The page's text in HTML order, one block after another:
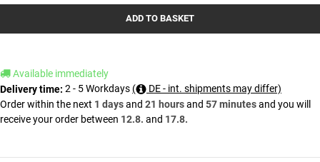
ADD TO BASKET
Available immediately
Delivery time: 2 - 5 Workdays (
DE - int. shipments may differ)
Order within the next 1 daysand 21 hoursand 57 minutesand you will
receive your order between 12.8. and 17.8.